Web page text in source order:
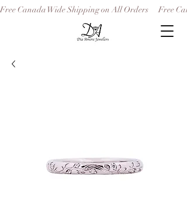
Free Canada Wide Shipping on All Orders